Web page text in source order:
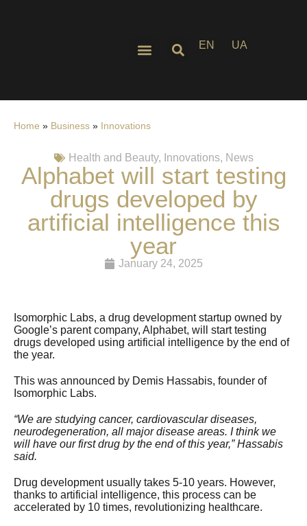
EN UA
Home » Business » Innovations
Health and Beauty, Innovations, News
Alphabet will start testing
drugs developed by
artificial intelligence this
year
January 24, 2025
Isomorphic Labs, a drug development startup owned by
Google’s parent company, Alphabet, will start testing
drugs developed using artificial intelligence by the end of
the year.
This was announced by Demis Hassabis, founder of
Isomorphic Labs.
“We are studying cancer, cardiovascular diseases,
neurodegeneration, all major disease areas. I think we
will have our first drug by the end of this year,” Hassabis
said.
Drug development usually takes 5-10 years. However,
thanks to artificial intelligence, this process can be
accelerated by 10 times, revolutionizing healthcare.